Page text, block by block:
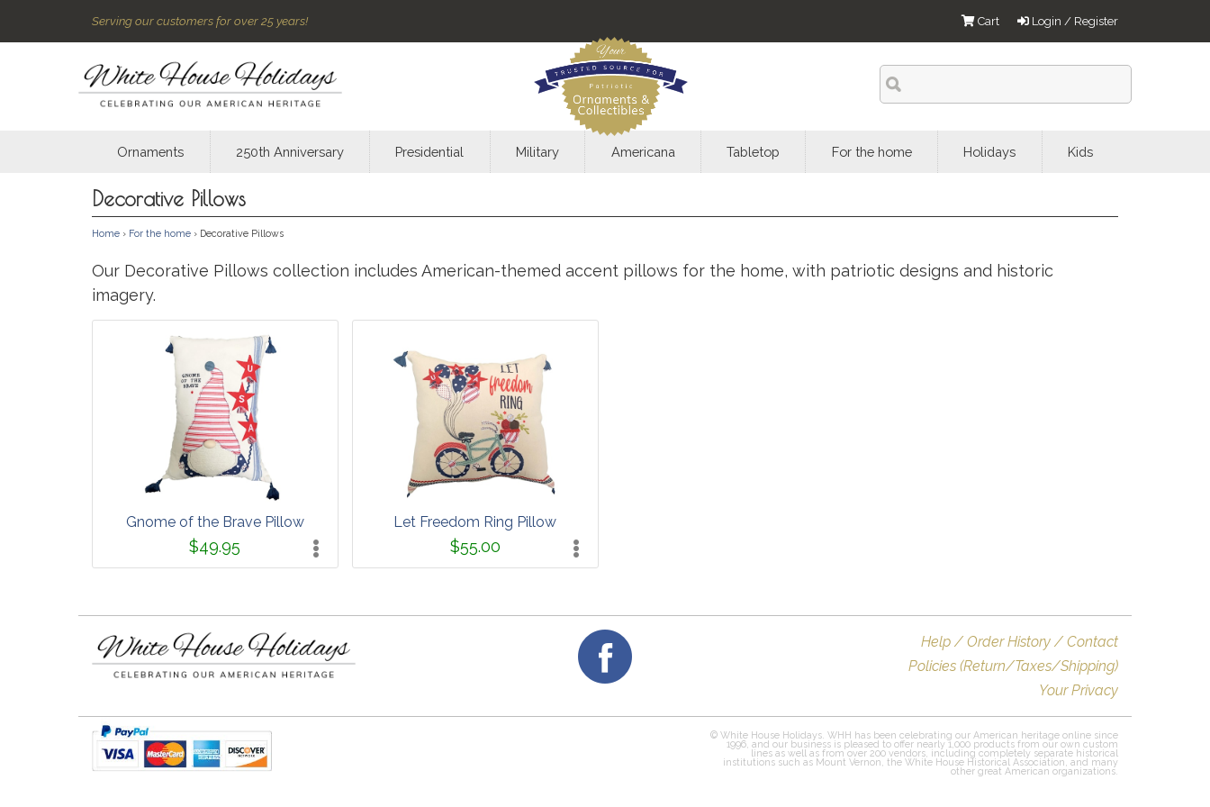
Serving our customers for over 25 years! Login / Register
Cart
Ornaments 250th Anniversary Presidential Military Americana Tabletop For the home Holidays Kids
Decorative Pillows
Home › For the home › Decorative Pillows
Our Decorative Pillows collection includes American-themed accent pillows for the home, with patriotic designs and historic
imagery.
Gnome of the Brave Pillow
$49.95
Let Freedom Ring Pillow
$55.00
Help / Order History / Contact
Policies (Return/Taxes/Shipping)
Your Privacy
© White House Holidays. WHH has been celebrating our American heritage online since
1996, and our business is pleased to offer nearly 1,000 products from our own custom
lines as well as from over 200 vendors, including completely separate historical
institutions such as Mount Vernon, the White House Historical Association, and many
other great American organizations.